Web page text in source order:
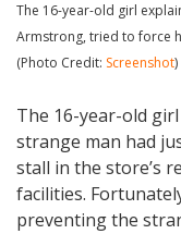
The 16-year-old girl
Armstrong, tried to force
(Photo Credit: Screenshot)
The 16-year-old
strange man had
stall in the store’s
facilities.
preventing the